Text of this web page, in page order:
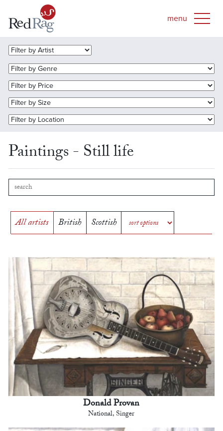
Paintings - Still life
All artists British Scottish
Donald Provan
National, Singer